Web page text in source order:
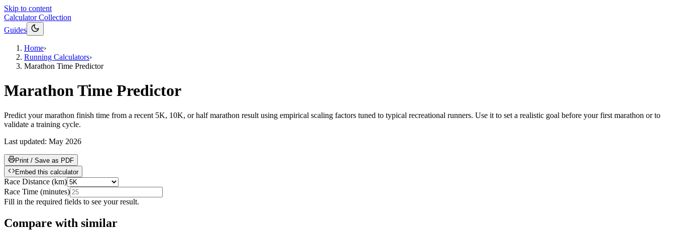
Skip to content
Calculator Collection
Guides
Home›
Running Calculators›
Marathon Time Predictor
Marathon Time Predictor
Predict your marathon finish time from a recent 5K, 10K, or half marathon result using empirical scaling factors tuned to typical recreational runners. Use it to set a realistic goal before your first marathon or to
validate a training cycle.
Last updated: May 2026
Print / Save as PDF
Embed this calculator
Race Distance (km)
Race Time (minutes)
Fill in the required fields to see your result.
Compare with similar